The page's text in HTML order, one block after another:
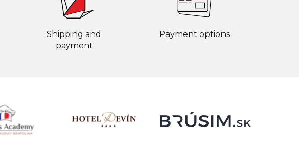
Shipping and
payment
Payment options